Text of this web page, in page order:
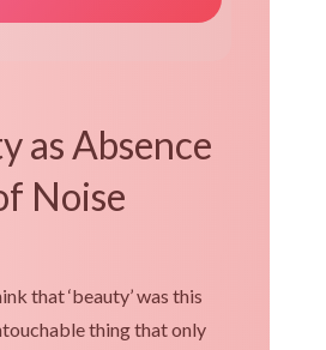
as Absence
Noise
that ‘beauty’ was this
thing that only